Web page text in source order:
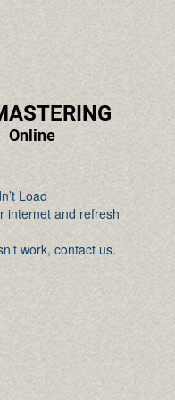
Online
Load
internet and refresh
work, contact us.